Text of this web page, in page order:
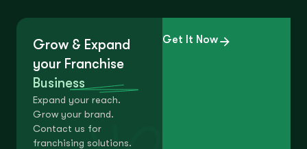
Grow & Expand
your Franchise
Business
Expand your reach.
Grow your brand.
Contact us for
franchising solutions.
Get It Now